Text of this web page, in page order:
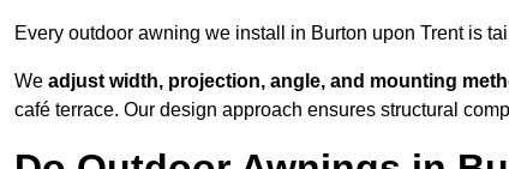
Every outdoor awning we install in Burton upon Trent is
We adjust width, projection, angle, and mounting
café terrace. Our design approach ensures structural